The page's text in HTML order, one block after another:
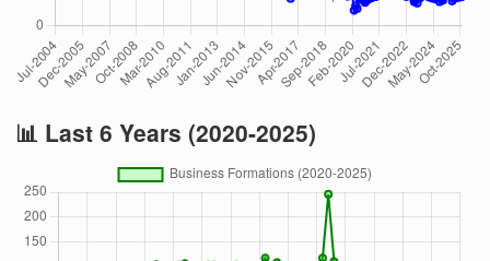
📊 Last 6 Years (2020-2025)